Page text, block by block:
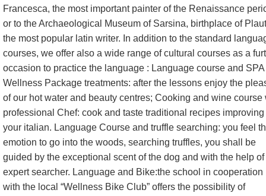
Francesca, the most important painter of the Renaissance
or to the Archaeological Museum of Sarsina, birthplace of
the most popular latin writer. In addition to the standard
courses, we offer also a wide range of cultural courses as a
occasion to practice the language : Language course and SPA
Wellness Package treatments: after the lessons enjoy the
of our hot water and beauty centres; Cooking and wine course
professional Chef: cook and taste traditional recipes improving
your italian. Language Course and truffle searching: you feel
emotion to go into the woods, searching truffles, you shall be
guided by the exceptional scent of the dog and with the help of
expert searcher. Language and Bike:the school in cooperation
with the local “Wellness Bike Club” offers the possibility of